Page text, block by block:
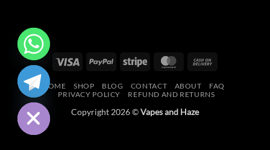
Visa PayPal Stripe MasterCard
Delivery
HOME SHOP BLOG CONTACT ABOUT
FAQ
PRIVACY POLICY
REFUND AND RETURNS
Copyright 2026 ©Vapes and Haze
HIDE